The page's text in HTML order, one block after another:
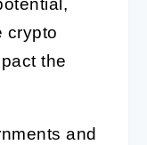
crypto
the
and